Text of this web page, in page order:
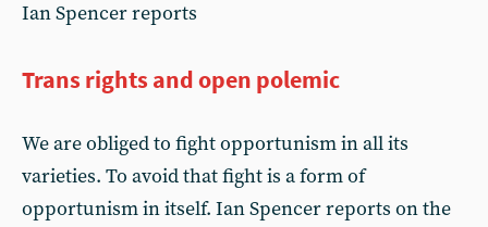
Ian Spencer reports
Trans rights and open polemic
We are obliged to fight opportunism in all its
varieties. To avoid that fight is a form of
opportunism in itself. Ian Spencer reports on the